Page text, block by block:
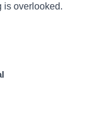
is overlooked.